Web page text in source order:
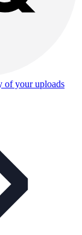
of your uploads